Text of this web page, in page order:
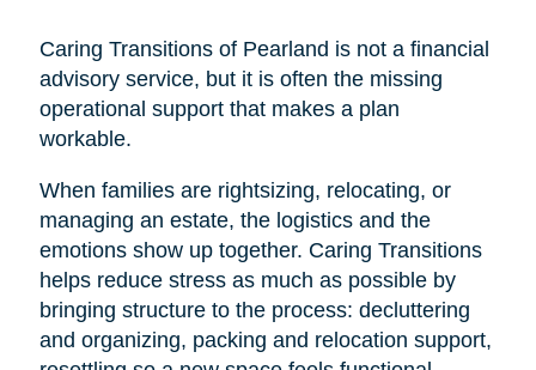
Caring Transitions of Pearland is not a financial
advisory service, but it is often the missing
operational support that makes a plan
workable.
When families are rightsizing, relocating, or
managing an estate, the logistics and the
emotions show up together. Caring Transitions
helps reduce stress as much as possible by
bringing structure to the process: decluttering
and organizing, packing and relocation support,